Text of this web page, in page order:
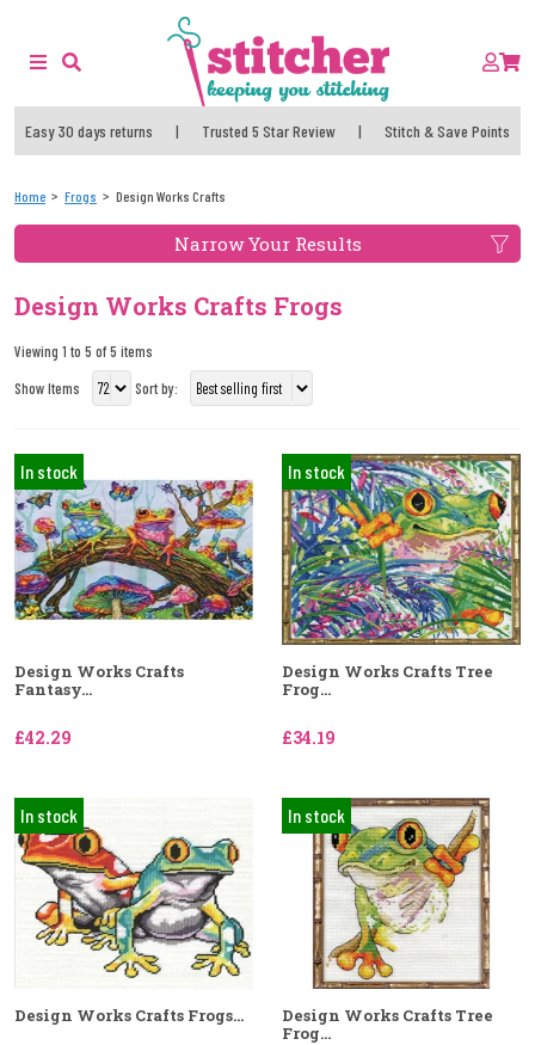
Easy 30 days returns | Trusted 5 Star Review | Stitch & Save Points
Home Frogs Design Works Crafts
Narrow Your Results
Design Works Crafts Frogs
Viewing 1 to 5 of 5 items
Show Items
Sort by:
In stock
Design Works Crafts
Fantasy...
£42.29
In stock
Design Works Crafts Tree
Frog...
£34.19
In stock
Design Works Crafts Frogs...
In stock
Design Works Crafts Tree
Frog...